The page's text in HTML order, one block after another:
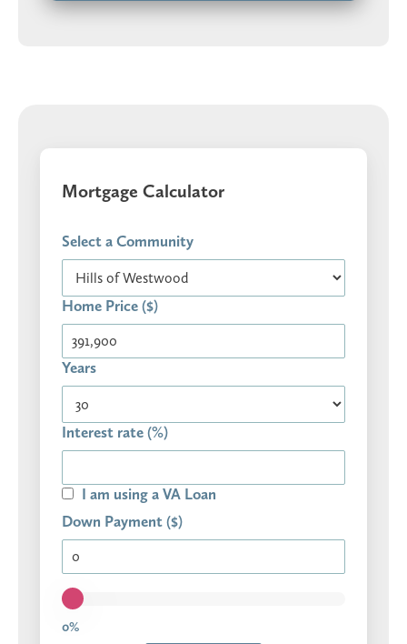
Mortgage Calculator
Select a Community
Home Price ($)
Years
Interest rate (%)
I am using a VA Loan
Down Payment ($)
0%